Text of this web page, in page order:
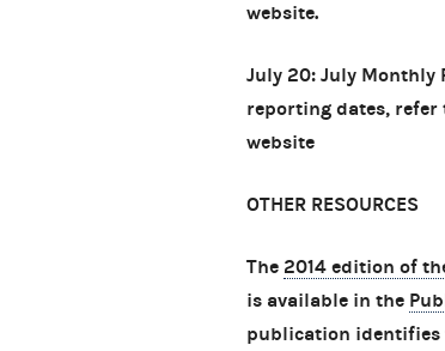
website.
July 20: July Monthly
reporting dates, refer
website
OTHER RESOURCES
The 2014 edition of
is available in the
publication identifies